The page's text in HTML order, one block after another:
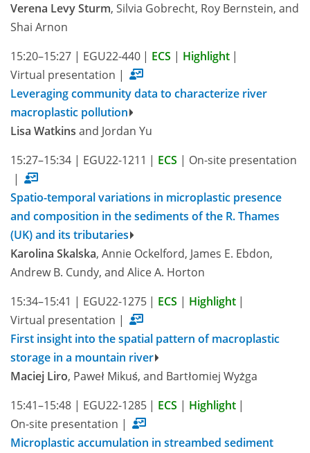
Verena Levy Sturm, Silvia Gobrecht, Roy Bernstein, and
Shai Arnon
15:20–15:27 | EGU22-440 | ECS | Highlight |
Virtual presentation |
Leveraging community data to characterize river
macroplastic pollution
Lisa Watkins and Jordan Yu
15:27–15:34 | EGU22-1211 | ECS | On-site presentation
|
Spatio-temporal variations in microplastic presence
and composition in the sediments of the R. Thames
(UK) and its tributaries
Karolina Skalska, Annie Ockelford, James E. Ebdon,
Andrew B. Cundy, and Alice A. Horton
15:34–15:41 | EGU22-1275 | ECS | Highlight |
Virtual presentation |
First insight into the spatial pattern of macroplastic
storage in a mountain river
Maciej Liro, Paweł Mikuś, and Bartłomiej Wyżga
15:41–15:48 | EGU22-1285 | ECS | Highlight |
On-site presentation |
Microplastic accumulation in streambed sediment